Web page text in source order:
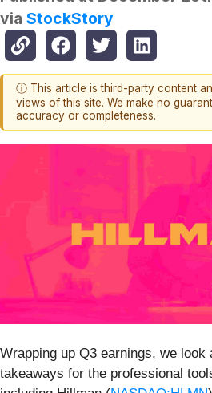
via StockStory
ⓘ This article is third-party content
views of this site. We make no
accuracy or completeness.
Wrapping up Q3 earnings, we
takeaways for the professional